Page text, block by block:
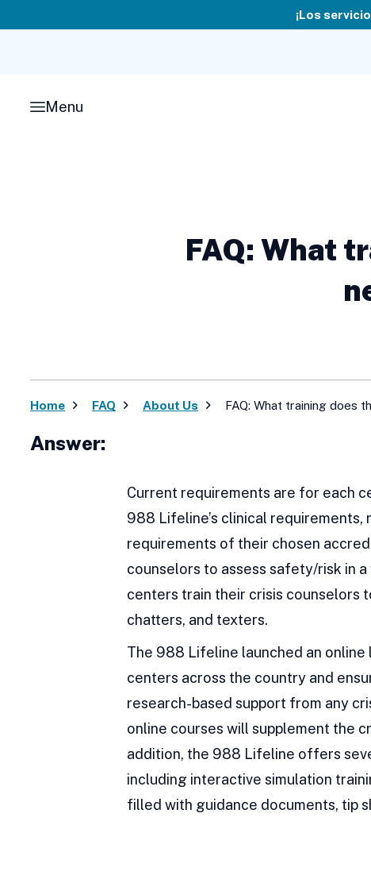
¡Los
Menu
FAQ: What
Home FAQ About Us FAQ: What training does
Answer:
Current requirements are for each
988 Lifeline’s clinical requirements,
requirements of their chosen
counselors to assess safety/risk in
centers train their crisis counselors
chatters, and texters.
The 988 Lifeline launched an
centers across the country and
research-based support from any
online courses will supplement the
addition, the 988 Lifeline offers
including interactive simulation
filled with guidance documents, tip